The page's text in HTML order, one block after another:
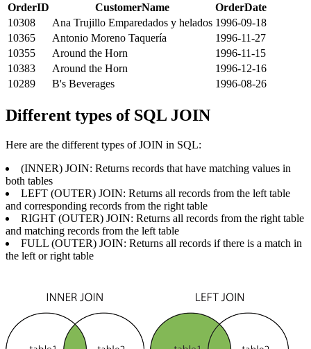
OrderID CustomerName
OrderDate
10308
Ana Trujillo Emparedados y helados 1996-09-18
10365
Antonio Moreno Taquería
1996-11-27
10355
Around the Horn
1996-11-15
10383
Around the Horn
1996-12-16
10289
B's Beverages 1996-08-26
Different types of SQL JOIN
Here are the different types of JOIN in SQL:
(INNER) JOIN: Returns records that have matching values ​​in
both tables
LEFT (OUTER) JOIN: Returns all records from the left table
and corresponding records from the right table
RIGHT (OUTER) JOIN: Returns all records from the right table
and matching records from the left table
FULL (OUTER) JOIN: Returns all records if there is a match in
the left or right table